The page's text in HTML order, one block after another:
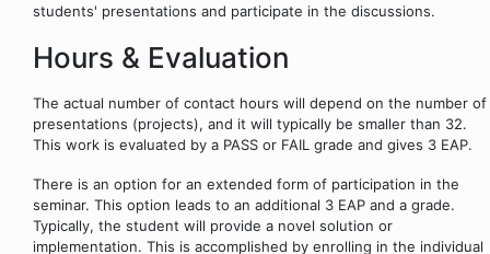
students' presentations and participate in the discussions.
Hours & Evaluation
The actual number of contact hours will depend on the number of
presentations (projects), and it will typically be smaller than 32.
This work is evaluated by a PASS or FAIL grade and gives 3 EAP.
There is an option for an extended form of participation in the
seminar. This option leads to an additional 3 EAP and a grade.
Typically, the student will provide a novel solution or
implementation. This is accomplished by enrolling in the individual